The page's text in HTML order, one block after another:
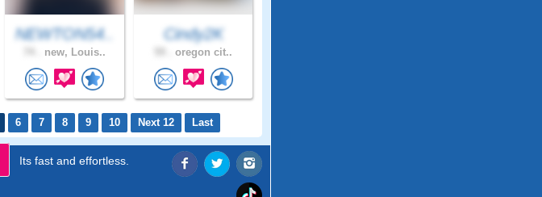
NEWTON54..
new, Louis..
Cindy2K
oregon cit..
6 7 8 9 10 Next 12 Last
Its fast and effortless.